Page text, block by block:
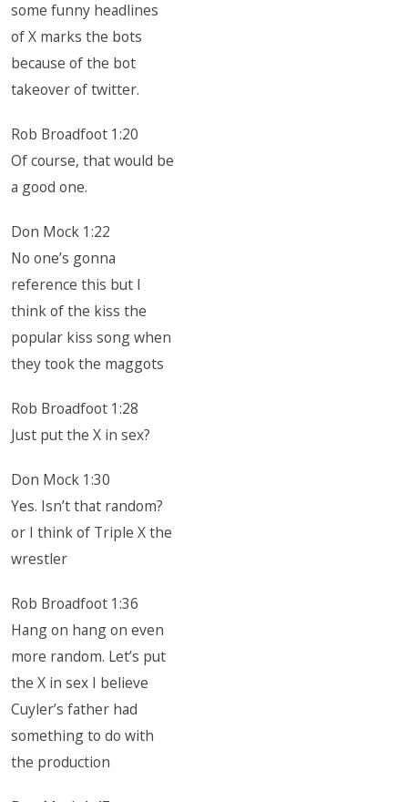
some funny headlines
of X marks the bots
because of the bot
takeover of twitter.
Rob Broadfoot 1:20
Of course, that would be
a good one.
Don Mock 1:22
No one’s gonna
reference this but I
think of the kiss the
popular kiss song when
they took the maggots
Rob Broadfoot 1:28
Just put the X in sex?
Don Mock 1:30
Yes. Isn’t that random?
or I think of Triple X the
wrestler
Rob Broadfoot 1:36
Hang on hang on even
more random. Let’s put
the X in sex I believe
Cuyler’s father had
something to do with
the production